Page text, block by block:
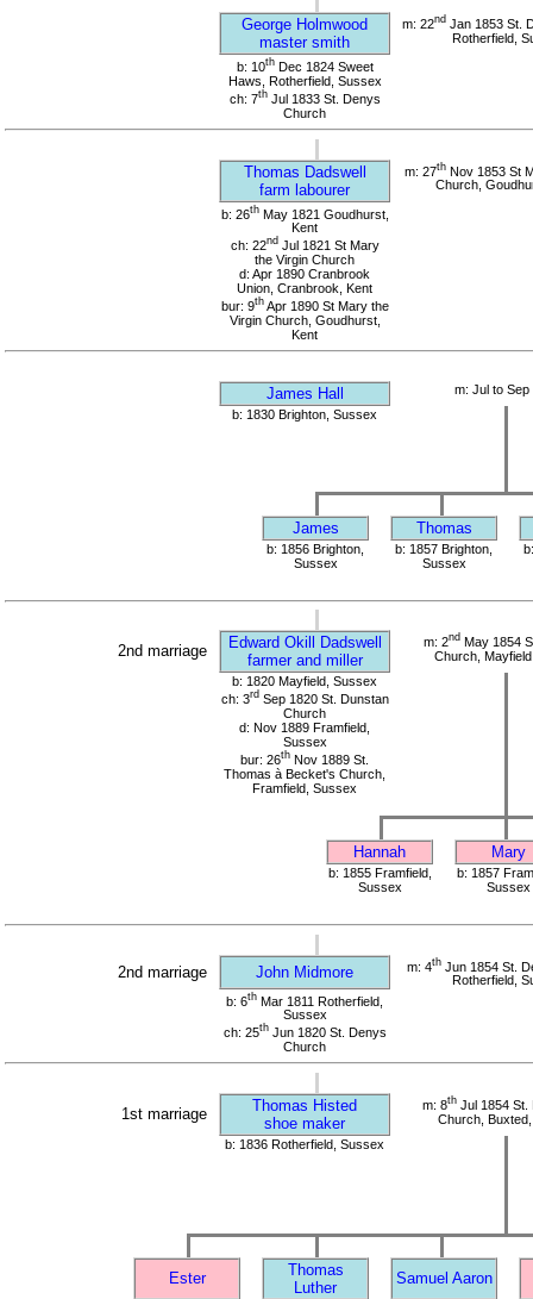
George Holmwood
master smith
m: 22nd Jan 1853 St.
Rotherfield,
b: 10thDec 1824 Sweet
Haws, Rotherfield, Sussex
ch: 7thJul 1833 St. Denys
Church
Thomas Dadswell
farm labourer
m: 27th Nov 1853 St
Church,
b: 26thMay 1821 Goudhurst,
Kent
ch: 22ndJul 1821 St Mary
the Virgin Church
d: Apr 1890 Cranbrook
Union, Cranbrook, Kent
bur: 9thApr 1890 St Mary the
Virgin Church, Goudhurst,
Kent
James Hall
m: Jul to Sep
b: 1830 Brighton, Sussex
James Thomas
b: 1856 Brighton,
Sussex
b: 1857 Brighton,
Sussex
2nd marriage
Edward Okill Dadswell
farmer and miller
m: 2nd May 1854
Church,
b: 1820 Mayfield, Sussex
ch: 3rdSep 1820 St. Dunstan
Church
d: Nov 1889 Framfield,
Sussex
bur: 26th Nov 1889 St.
Thomas à Becket's Church,
Framfield, Sussex
Hannah Mary
b: 1855 Framfield,
Sussex
b: 1857
Sussex
2nd marriage John Midmore m: 4th Jun 1854 St.
Rotherfield,
b: 6th Mar 1811 Rotherfield,
Sussex
ch: 25thJun 1820 St. Denys
Church
1st marriage
Thomas Histed
shoe maker
m: 8th Jul 1854 St.
Church,
b: 1836 Rotherfield, Sussex
Ester
Thomas
Luther
Samuel Aaron